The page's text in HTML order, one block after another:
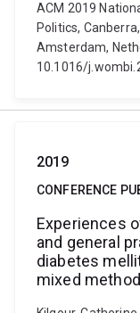
ACM 2019
Politics,
Amsterdam,
10.1016/
2019
CONFERENCE
Experiences
and general
diabetes
mixed